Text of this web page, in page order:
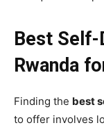
Best Self-
Rwanda
Finding the best
to offer involves